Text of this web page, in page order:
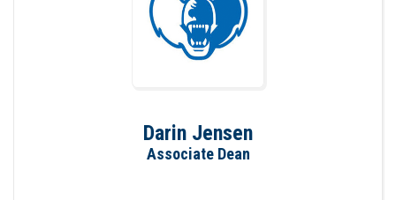
Darin Jensen
Associate Dean